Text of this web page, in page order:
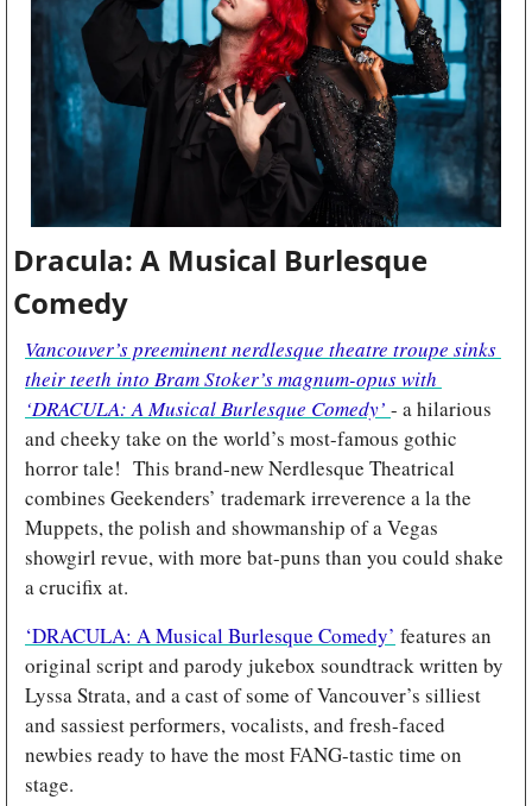
Dracula: A Musical Burlesque
Comedy
Vancouver’s preeminent nerdlesque theatre troupe sinks
their teeth into Bram Stoker’s magnum-opus with
‘DRACULA: A Musical Burlesque Comedy’ - a hilarious
and cheeky take on the world’s most-famous gothic
horror tale!  This brand-new Nerdlesque Theatrical
combines Geekenders’ trademark irreverence a la the
Muppets, the polish and showmanship of a Vegas
showgirl revue, with more bat-puns than you could shake
a crucifix at.
‘DRACULA: A Musical Burlesque Comedy’ features an
original script and parody jukebox soundtrack written by
Lyssa Strata, and a cast of some of Vancouver’s silliest
and sassiest performers, vocalists, and fresh-faced
newbies ready to have the most FANG-tastic time on
stage.